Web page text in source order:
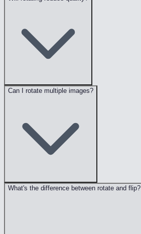
Can I rotate multiple images?
What's the difference between rotate and flip?